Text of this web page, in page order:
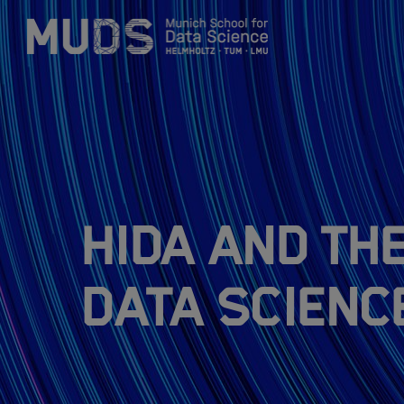
Zum Inhalt springen
About
Research Topics
Training Program
Members
HIDA and
Data